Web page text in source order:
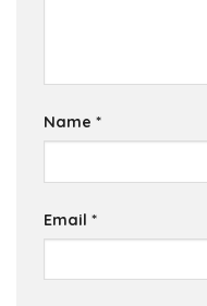
Name *
Email *